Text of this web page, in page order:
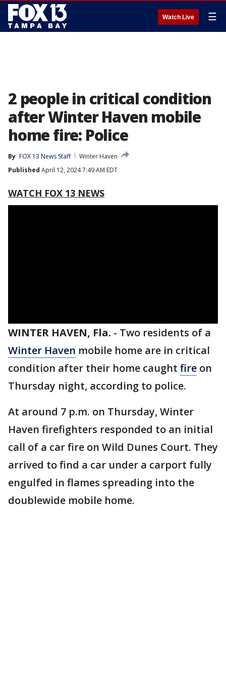
Watch Live ☰
2 people in critical condition
after Winter Haven mobile
home fire: Police
By FOX 13 News Staff
Winter Haven
Published April 12, 2024 7:49 AM EDT
WATCH FOX 13 NEWS
WINTER HAVEN, Fla. - Two residents of a
Winter Haven mobile home are in critical
condition after their home caught fire on
Thursday night, according to police.
At around 7 p.m. on Thursday, Winter
Haven firefighters responded to an initial
call of a car fire on Wild Dunes Court. They
arrived to find a car under a carport fully
engulfed in flames spreading into the
doublewide mobile home.